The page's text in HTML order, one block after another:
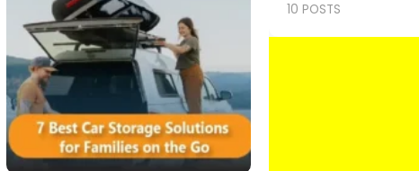
10 POSTS